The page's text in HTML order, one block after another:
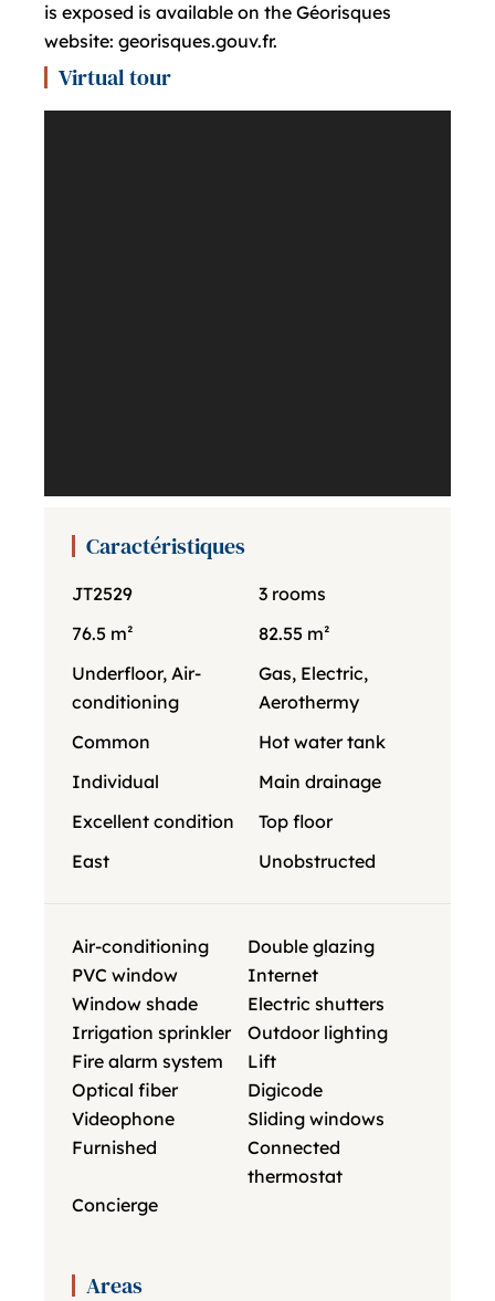
is exposed is available on the Géorisques
website: georisques.gouv.fr.
Virtual tour
Caractéristiques
JT2529
3 rooms
76.5 m²
82.55 m²
Underfloor, Air-
conditioning
Gas, Electric,
Aerothermy
Common
Hot water tank
Individual
Main drainage
Excellent condition
Top floor
East
Unobstructed
Air-conditioning
Double glazing
PVC window
Internet
Window shade
Electric shutters
Irrigation sprinkler
Outdoor lighting
Fire alarm system
Lift
Optical fiber
Digicode
Videophone
Sliding windows
Furnished
Connected
thermostat
Concierge
Areas